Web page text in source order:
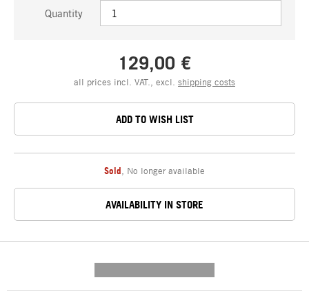
Quantity
129,00 €
all prices incl. VAT., excl. shipping costs
ADD TO WISH LIST
Sold No longer available
AVAILABILITY IN STORE